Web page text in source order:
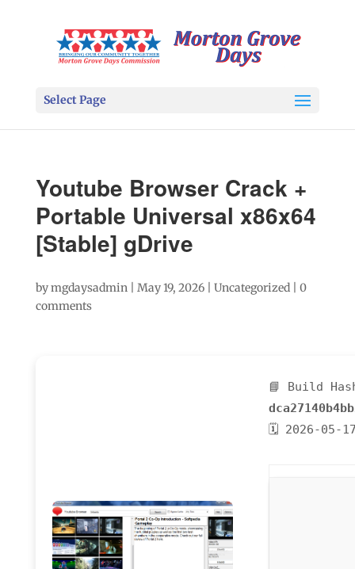
Select Page
Youtube Browser Crack +
Portable Universal x86x64
[Stable] gDrive
bymgdaysadmin| May 19, 2026| Uncategorized| 0
comments
📘 Build
🗓 2026-05-